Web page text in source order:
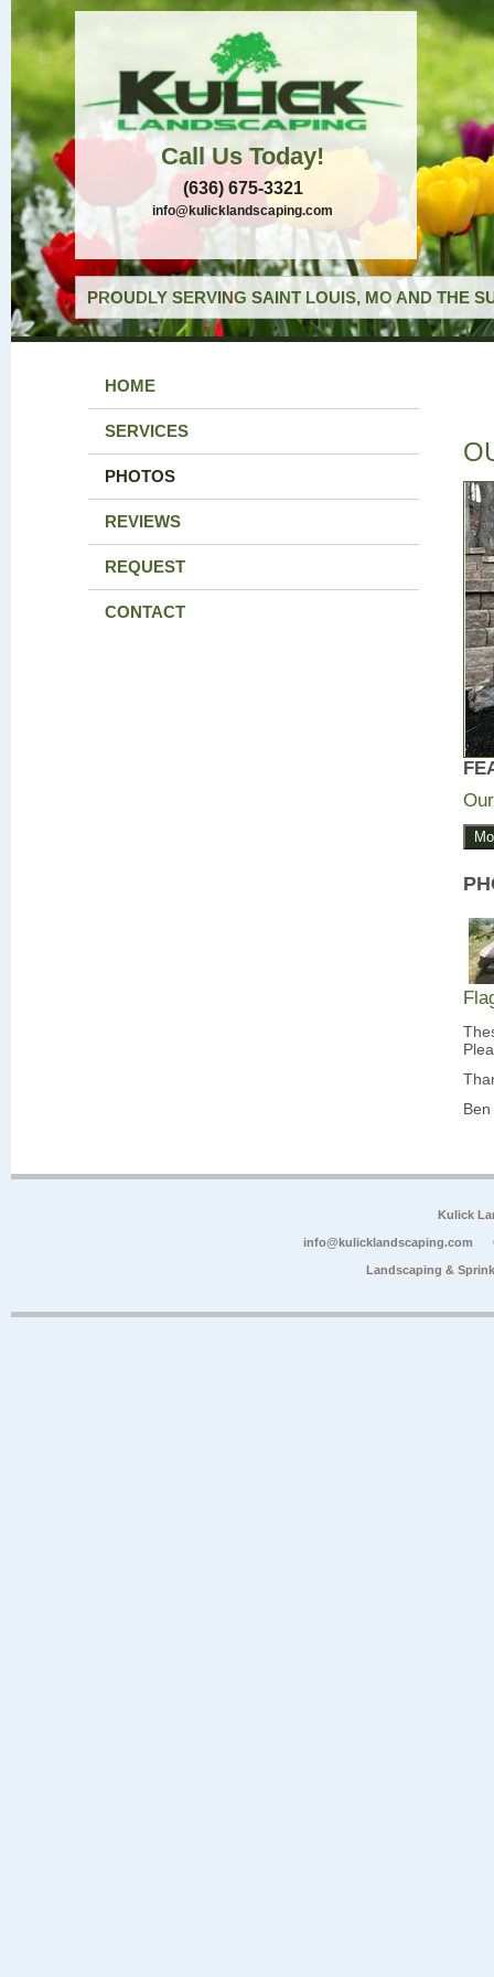
Call Us Today!
(636) 675-3321
info@kulicklandscaping.com
PROUDLY SERVING SAINT LOUIS, MO AND THE
HOME
SERVICES
PHOTOS
REVIEWS
REQUEST
CONTACT
Kulick
info@kulicklandscaping.com
Landscaping &